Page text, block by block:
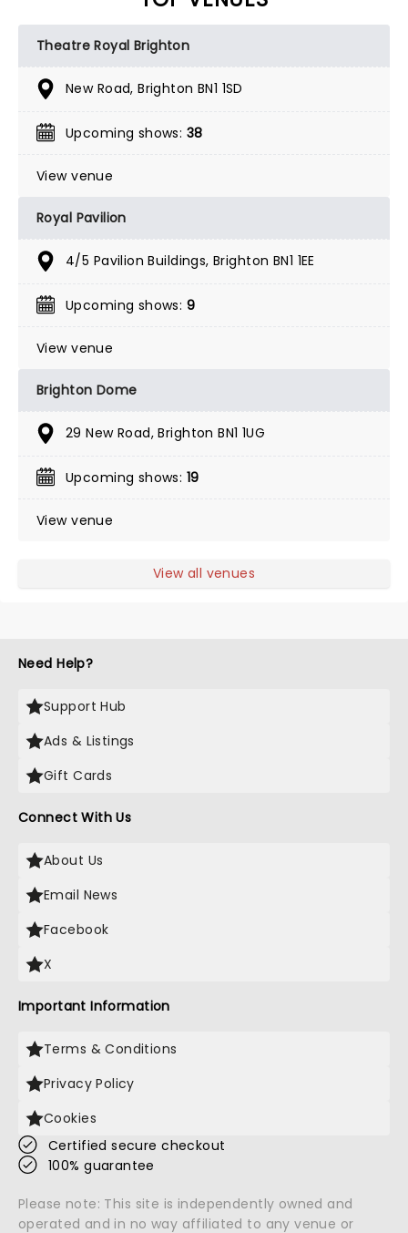
Theatre Royal Brighton
New Road, Brighton BN1 1SD
Upcoming shows: 38
View venue
Royal Pavilion
4/5 Pavilion Buildings, Brighton BN1 1EE
Upcoming shows: 9
View venue
Brighton Dome
29 New Road, Brighton BN1 1UG
Upcoming shows: 19
View venue
View all venues
Need Help?
Support Hub
Ads & Listings
Gift Cards
Connect With Us
About Us
Email News
Facebook
X
Important Information
Terms & Conditions
Privacy Policy
Cookies
Certified secure checkout
100% guarantee
Please note: This site is independently owned and
operated and in no way affiliated to any venue or